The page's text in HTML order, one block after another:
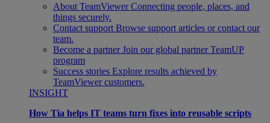
About TeamViewer Connecting people, places, and
things securely.
Contact support Browse support articles or contact our
team.
Become a partner Join our global partner TeamUP
program
Success stories Explore results achieved by
TeamViewer customers.
INSIGHT
How Tia helps IT teams turn fixes into reusable scripts